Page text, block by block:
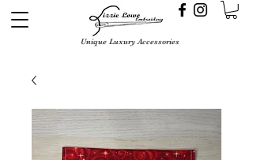
Unique Luxury Accessories